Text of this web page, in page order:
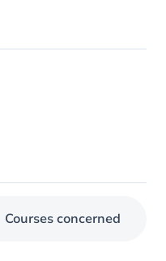
Courses concerned